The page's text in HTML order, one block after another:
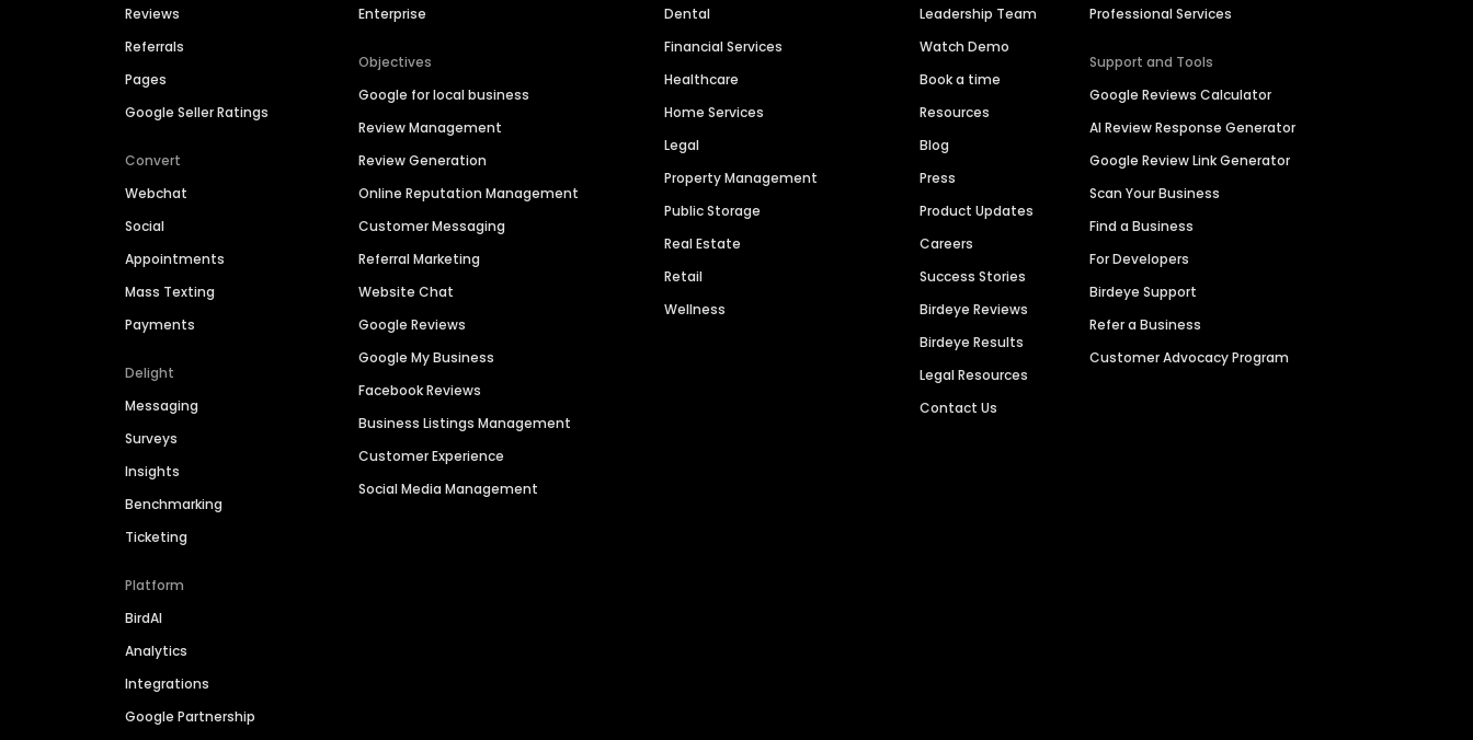
Reviews
Referrals
Pages
Google Seller Ratings
Convert
Webchat
Social
Appointments
Mass Texting
Payments
Delight
Messaging
Surveys
Insights
Benchmarking
Ticketing
Platform
BirdAI
Analytics
Integrations
Google Partnership
Enterprise
Objectives
Google for local business
Review Management
Review Generation
Online Reputation Management
Customer Messaging
Referral Marketing
Website Chat
Google Reviews
Google My Business
Facebook Reviews
Business Listings Management
Customer Experience
Social Media Management
Dental
Financial Services
Healthcare
Home Services
Legal
Property Management
Public Storage
Real Estate
Retail
Wellness
Leadership Team
Watch Demo
Book a time
Resources
Blog
Press
Product Updates
Careers
Success Stories
Birdeye Reviews
Birdeye Results
Legal Resources
Contact Us
Professional Services
Support and Tools
Google Reviews Calculator
AI Review Response Generator
Google Review Link Generator
Scan Your Business
Find a Business
For Developers
Birdeye Support
Refer a Business
Customer Advocacy Program